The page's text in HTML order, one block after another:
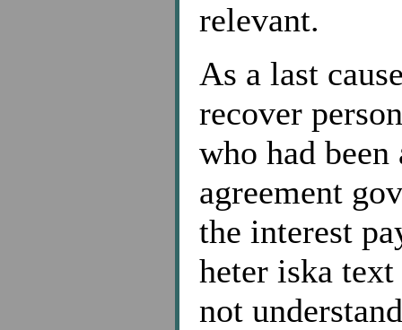
relevant.
As a last
recover
who had
agreement
the interest
heter iska
not